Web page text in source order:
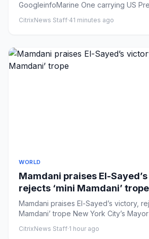
GoogleinfoMarine One carrying US
CitrixNews Staff·41 minutes ago
WORLD
Mamdani praises El-
rejects ‘mini Mamdani’ trope
Mamdani praises El-Sayed’s victory,
Mamdani’ trope New York City’s
CitrixNews Staff·1 hour ago